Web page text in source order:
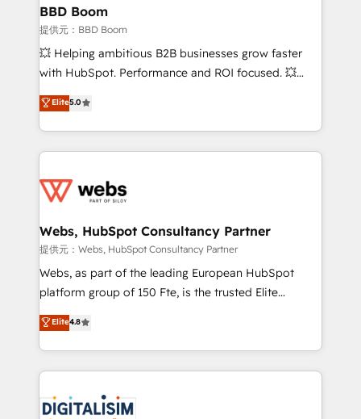
Custom APIs and third-party integrations 📈 End-to-
End Revenue Acceleration • Lifecycle marketing and
pipeline growth programs • Sales enablement tools
and CRM optimization • Retention strategies with
Execution • 750+ onboardings and 2,000+
implementations • Deep expertise across marketing,
BBD Boom
提供元：BBD Boom
💥 Helping ambitious B2B businesses grow faster
with HubSpot. Performance and ROI focused. 💥
BBD Boom is the HubSpot partner that can help you
to HubSpot Better. We work with your teams to
solve all your HubSpot challenges and improve user
adoption, sales process and marketing results.
the first time 🔧 Designing and optimising your
and build using HubSpot 🔌 Integrating HubSpot
with other systems 🎓 Training your teams to be
HubSpot pros 📊 Lead generation services using
HubSpot Why us? - SIX HubSpot Accreditations -
CRM, Solutions Architecture, Onboarding , Data
Migration, Custom Integration & Platform
team of 25+ experts Contact us today to help you
Elite5.0
Webs, HubSpot Consultancy Partner
提供元：Webs, HubSpot Consultancy Partner
Webs, as part of the leading European HubSpot
platform group of 150 Fte, is the trusted Elite
HubSpot CRM Partner offering you a roadmap on
maximizing EBITDA and achieving Commercial
Excellence. With our targeted processes, we
strengthen your digital transformation and minimize
Implementation partner, we provide expertise to
Elite4.8